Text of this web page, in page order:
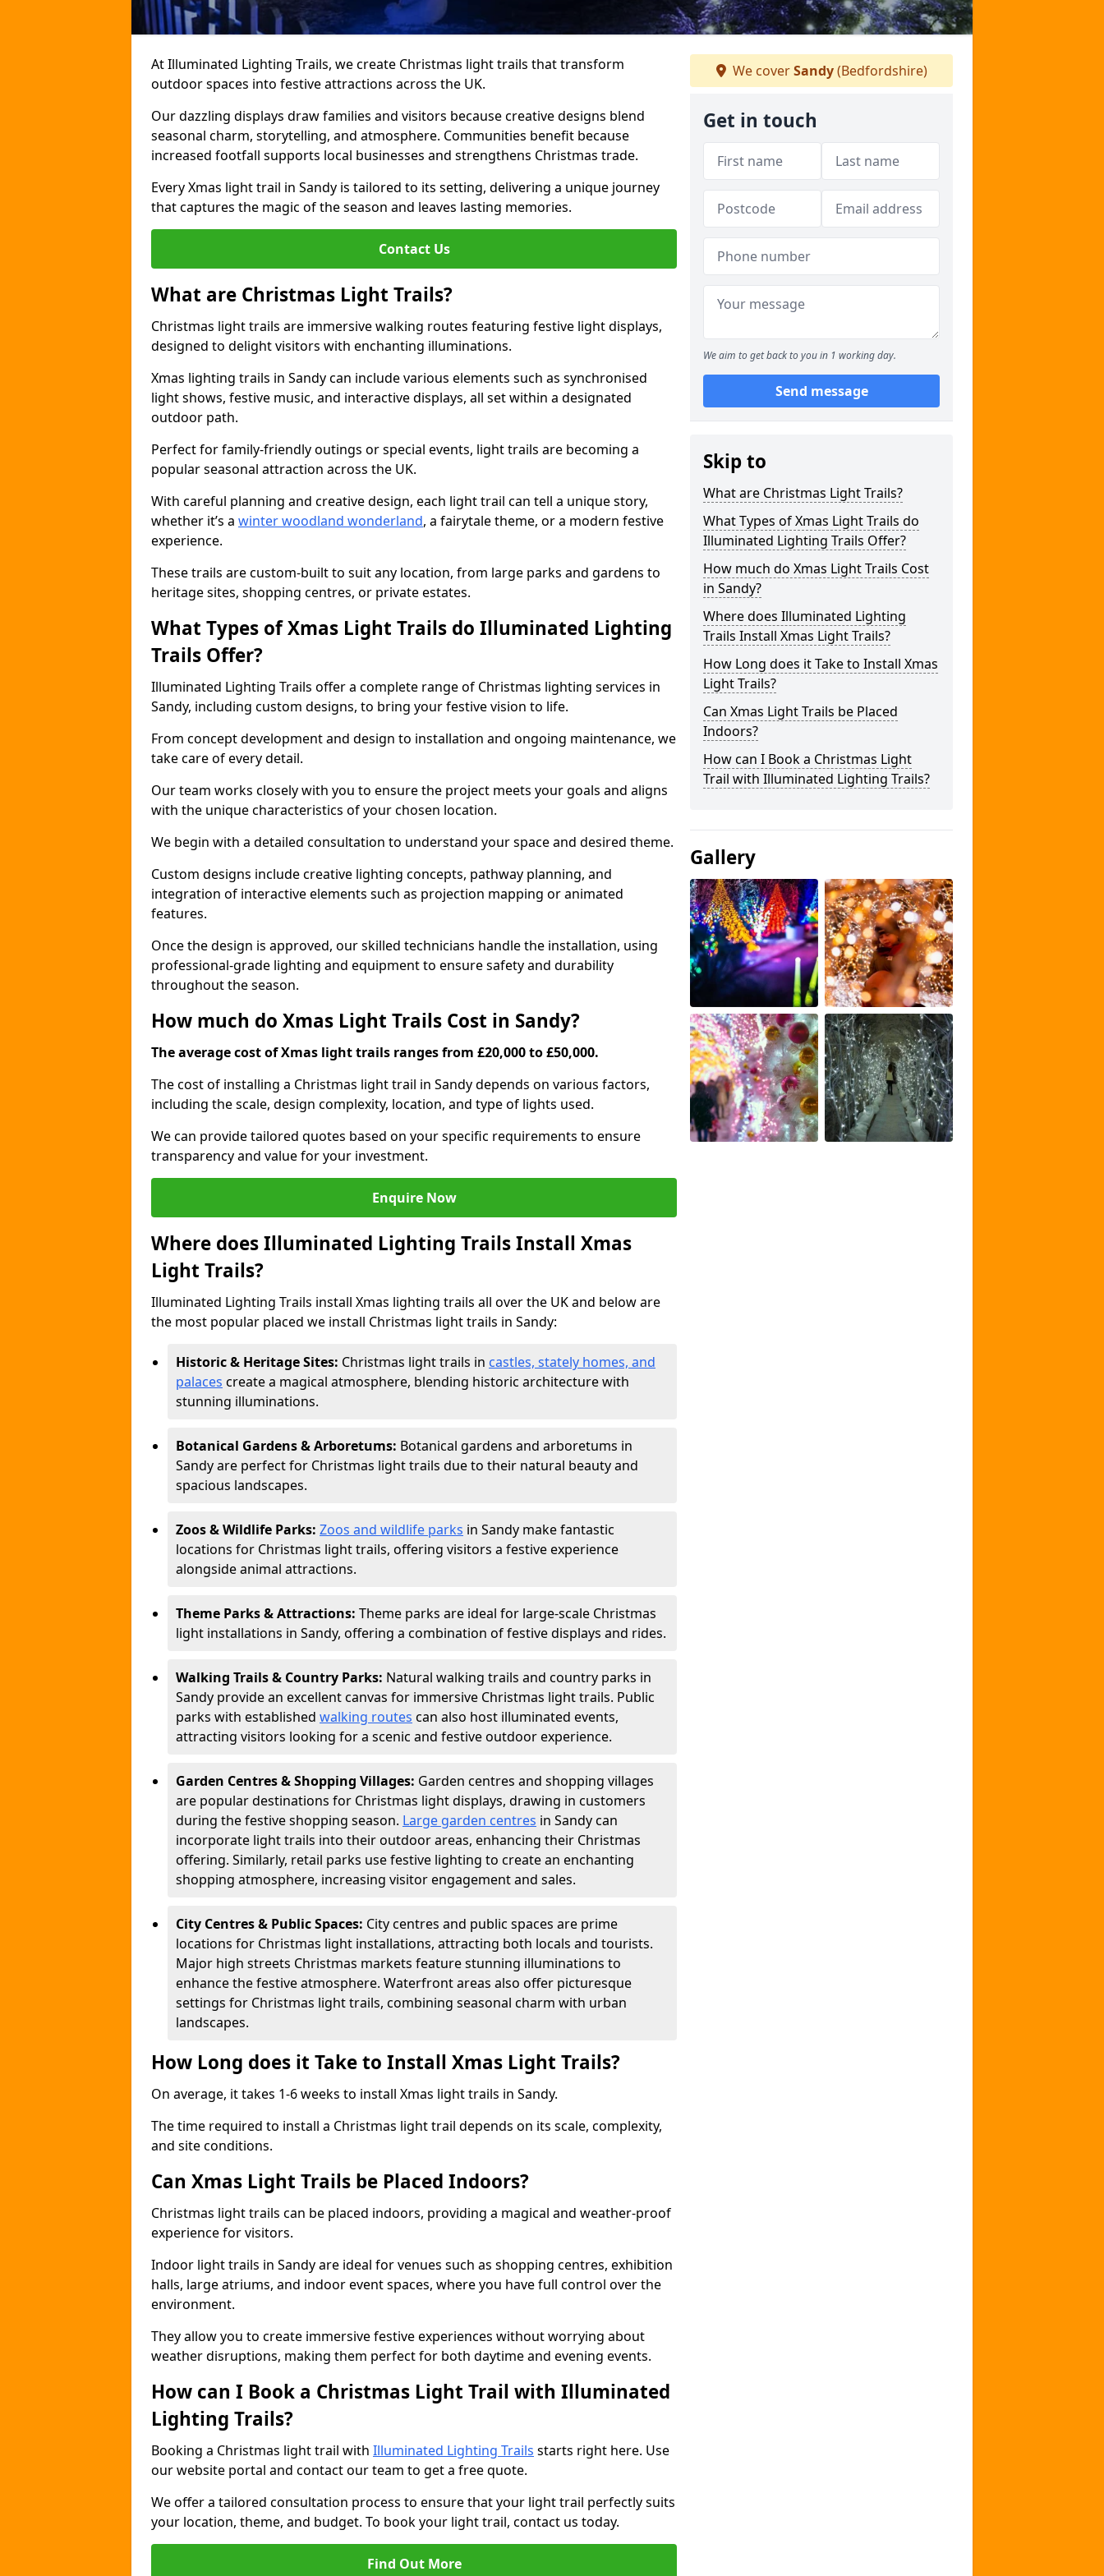
At Illuminated Lighting Trails, we create Christmas light trails that transform
outdoor spaces into festive attractions across the UK.
Our dazzling displays draw families and visitors because creative designs blend
seasonal charm, storytelling, and atmosphere. Communities benefit because
increased footfall supports local businesses and strengthens Christmas trade.
Every Xmas light trail in Sandy is tailored to its setting, delivering a unique journey
that captures the magic of the season and leaves lasting memories.
Contact Us
What are Christmas Light Trails?
Christmas light trails are immersive walking routes featuring festive light displays,
designed to delight visitors with enchanting illuminations.
Xmas lighting trails in Sandy can include various elements such as synchronised
light shows, festive music, and interactive displays, all set within a designated
outdoor path.
Perfect for family-friendly outings or special events, light trails are becoming a
popular seasonal attraction across the UK.
With careful planning and creative design, each light trail can tell a unique story,
whether it’s a winter woodland wonderland, a fairytale theme, or a modern festive
experience.
These trails are custom-built to suit any location, from large parks and gardens to
heritage sites, shopping centres, or private estates.
What Types of Xmas Light Trails do Illuminated Lighting
Trails Offer?
Illuminated Lighting Trails offer a complete range of Christmas lighting services in
Sandy, including custom designs, to bring your festive vision to life.
From concept development and design to installation and ongoing maintenance, we
take care of every detail.
Our team works closely with you to ensure the project meets your goals and aligns
with the unique characteristics of your chosen location.
We begin with a detailed consultation to understand your space and desired theme.
Custom designs include creative lighting concepts, pathway planning, and
integration of interactive elements such as projection mapping or animated
features.
Once the design is approved, our skilled technicians handle the installation, using
professional-grade lighting and equipment to ensure safety and durability
throughout the season.
How much do Xmas Light Trails Cost in Sandy?
The average cost of Xmas light trails ranges from £20,000 to £50,000.
The cost of installing a Christmas light trail in Sandy depends on various factors,
including the scale, design complexity, location, and type of lights used.
We can provide tailored quotes based on your specific requirements to ensure
transparency and value for your investment.
Enquire Now
Where does Illuminated Lighting Trails Install Xmas
Light Trails?
Illuminated Lighting Trails install Xmas lighting trails all over the UK and below are
the most popular placed we install Christmas light trails in Sandy:
Historic & Heritage Sites: Christmas light trails in castles, stately homes, and
palaces create a magical atmosphere, blending historic architecture with
stunning illuminations.
Botanical Gardens & Arboretums: Botanical gardens and arboretums in
Sandy are perfect for Christmas light trails due to their natural beauty and
spacious landscapes.
Zoos & Wildlife Parks: Zoos and wildlife parks in Sandy make fantastic
locations for Christmas light trails, offering visitors a festive experience
alongside animal attractions.
Theme Parks & Attractions: Theme parks are ideal for large-scale Christmas
light installations in Sandy, offering a combination of festive displays and rides.
Walking Trails & Country Parks: Natural walking trails and country parks in
Sandy provide an excellent canvas for immersive Christmas light trails. Public
parks with established walking routes can also host illuminated events,
attracting visitors looking for a scenic and festive outdoor experience.
Garden Centres & Shopping Villages: Garden centres and shopping villages
are popular destinations for Christmas light displays, drawing in customers
during the festive shopping season. Large garden centres in Sandy can
incorporate light trails into their outdoor areas, enhancing their Christmas
offering. Similarly, retail parks use festive lighting to create an enchanting
shopping atmosphere, increasing visitor engagement and sales.
City Centres & Public Spaces: City centres and public spaces are prime
locations for Christmas light installations, attracting both locals and tourists.
Major high streets Christmas markets feature stunning illuminations to
enhance the festive atmosphere. Waterfront areas also offer picturesque
settings for Christmas light trails, combining seasonal charm with urban
landscapes.
How Long does it Take to Install Xmas Light Trails?
On average, it takes 1-6 weeks to install Xmas light trails in Sandy.
The time required to install a Christmas light trail depends on its scale, complexity,
and site conditions.
Can Xmas Light Trails be Placed Indoors?
Christmas light trails can be placed indoors, providing a magical and weather-proof
experience for visitors.
Indoor light trails in Sandy are ideal for venues such as shopping centres, exhibition
halls, large atriums, and indoor event spaces, where you have full control over the
environment.
They allow you to create immersive festive experiences without worrying about
weather disruptions, making them perfect for both daytime and evening events.
How can I Book a Christmas Light Trail with Illuminated
Lighting Trails?
Booking a Christmas light trail with Illuminated Lighting Trails starts right here. Use
our website portal and contact our team to get a free quote.
We offer a tailored consultation process to ensure that your light trail perfectly suits
your location, theme, and budget. To book your light trail, contact us today.
Find Out More
We coverSandy(Bedfordshire)
Get in touch
We aim to get back to you in 1 working day.
Send message
Skip to
What are Christmas Light Trails?
What Types of Xmas Light Trails do
Illuminated Lighting Trails Offer?
How much do Xmas Light Trails Cost
in Sandy?
Where does Illuminated Lighting
Trails Install Xmas Light Trails?
How Long does it Take to Install Xmas
Light Trails?
Can Xmas Light Trails be Placed
Indoors?
How can I Book a Christmas Light
Trail with Illuminated Lighting Trails?
Gallery